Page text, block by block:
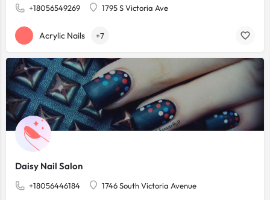
+18056549269 1795 S Victoria Ave
Acrylic Nails +7
Daisy Nail Salon
+18056446184 1746 South Victoria Avenue